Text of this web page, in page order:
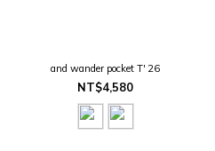
and wander pocket T' 26
NT$4,580